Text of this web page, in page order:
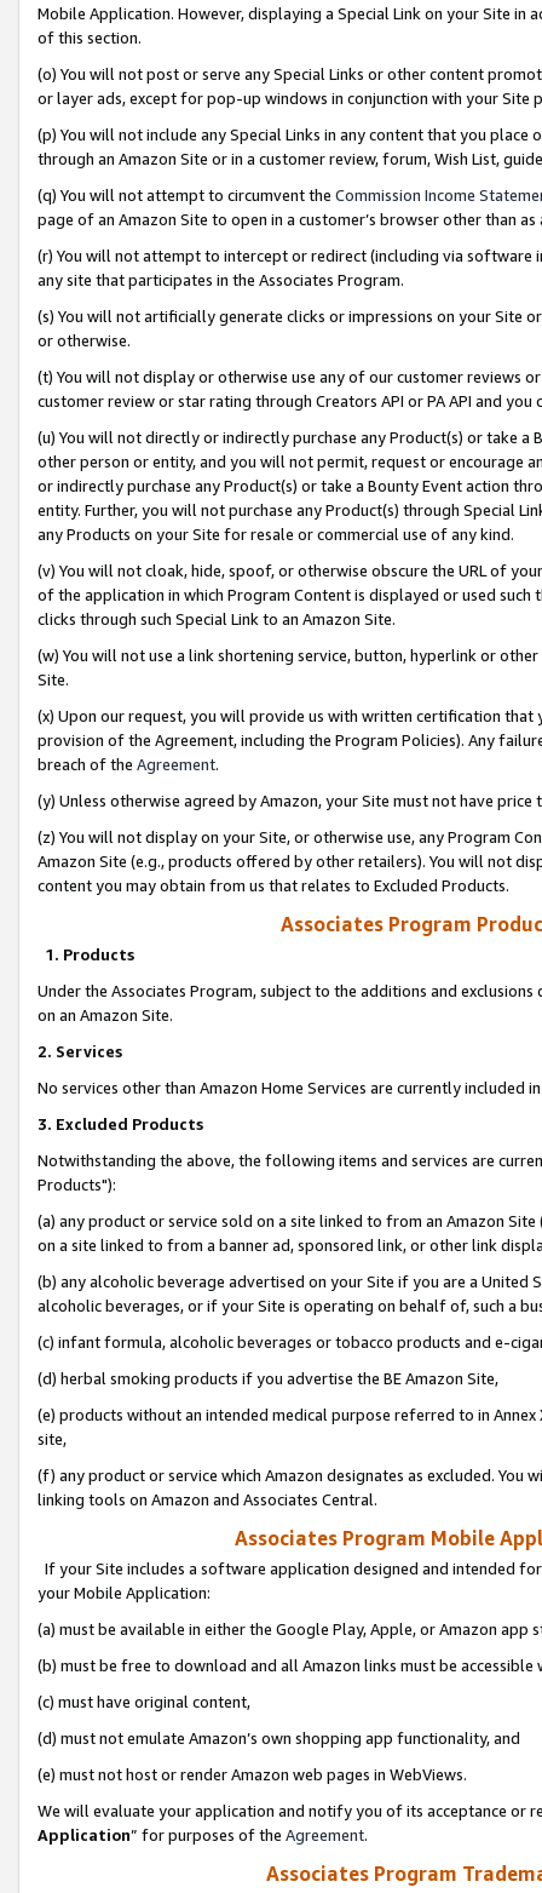
Mobile Application. However, displaying a Special Link on your Site
of this section.
(o) You will not post or serve any Special Links or other content
or layer ads, except for pop-up windows in conjunction with your
(p) You will not include any Special Links in any content that you
through an Amazon Site or in a customer review, forum, Wish List,
(q) You will not attempt to circumvent the Commission Income
page of an Amazon Site to open in a customer’s browser other than
(r) You will not attempt to intercept or redirect (including via software
any site that participates in the Associates Program.
(s) You will not artificially generate clicks or impressions on your Site
or otherwise.
(t) You will not display or otherwise use any of our customer reviews
customer review or star rating through Creators API or PA API and
(u) You will not directly or indirectly purchase any Product(s) or take
other person or entity, and you will not permit, request or encourage
or indirectly purchase any Product(s) or take a Bounty Event action
entity. Further, you will not purchase any Product(s) through Special
any Products on your Site for resale or commercial use of any kind.
(v) You will not cloak, hide, spoof, or otherwise obscure the URL of
of the application in which Program Content is displayed or used
clicks through such Special Link to an Amazon Site.
(w) You will not use a link shortening service, button, hyperlink or
Site.
(x) Upon our request, you will provide us with written certification
provision of the Agreement, including the Program Policies). Any
breach of the Agreement.
(y) Unless otherwise agreed by Amazon, your Site must not have
(z) You will not display on your Site, or otherwise use, any Program
Amazon Site (e.g., products offered by other retailers). You will not
content you may obtain from us that relates to Excluded Products.
Associates Program
1. Products
Under the Associates Program, subject to the additions and
on an Amazon Site.
2. Services
No services other than Amazon Home Services are currently included
3. Excluded Products
Notwithstanding the above, the following items and services are
Products"):
(a) any product or service sold on a site linked to from an Amazon
on a site linked to from a banner ad, sponsored link, or other link
(b) any alcoholic beverage advertised on your Site if you are a
alcoholic beverages, or if your Site is operating on behalf of, such a
(c) infant formula, alcoholic beverages or tobacco products and e-
(d) herbal smoking products if you advertise the BE Amazon Site,
(e) products without an intended medical purpose referred to in
site,
(f) any product or service which Amazon designates as excluded. You
linking tools on Amazon and Associates Central.
Associates Program Mobile
If your Site includes a software application designed and intended
your Mobile Application:
(a) must be available in either the Google Play, Apple, or Amazon app
(b) must be free to download and all Amazon links must be
(c) must have original content,
(d) must not emulate Amazon’s own shopping app functionality, and
(e) must not host or render Amazon web pages in WebViews.
We will evaluate your application and notify you of its acceptance or
Application” for purposes of the Agreement.
Associates Program